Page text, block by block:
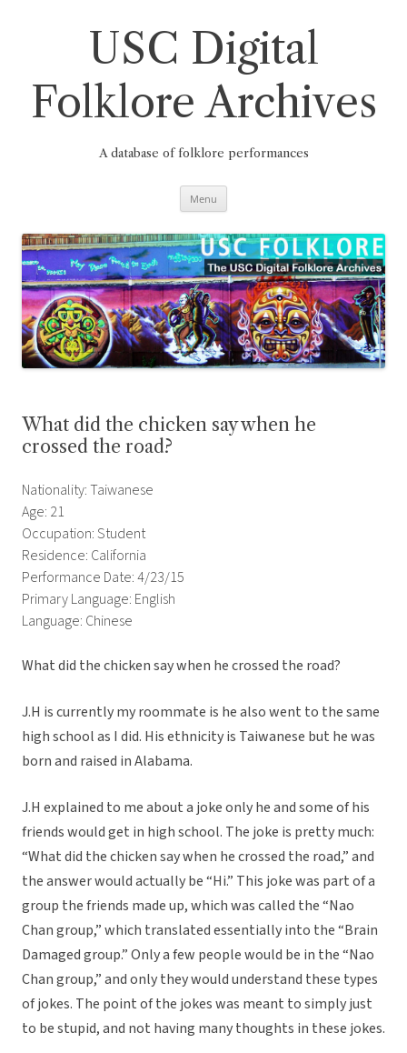
USC Digital
Folklore Archives
A database of folklore performances
Menu
What did the chicken say when he
crossed the road?
Nationality: Taiwanese
Age: 21
Occupation: Student
Residence: California
Performance Date: 4/23/15
Primary Language: English
Language: Chinese
What did the chicken say when he crossed the road?
J.H is currently my roommate is he also went to the same
high school as I did. His ethnicity is Taiwanese but he was
born and raised in Alabama.
J.H explained to me about a joke only he and some of his
friends would get in high school. The joke is pretty much:
“What did the chicken say when he crossed the road,” and
the answer would actually be “Hi.” This joke was part of a
group the friends made up, which was called the “Nao
Chan group,” which translated essentially into the “Brain
Damaged group.” Only a few people would be in the “Nao
Chan group,” and only they would understand these types
of jokes. The point of the jokes was meant to simply just
to be stupid, and not having many thoughts in these jokes.